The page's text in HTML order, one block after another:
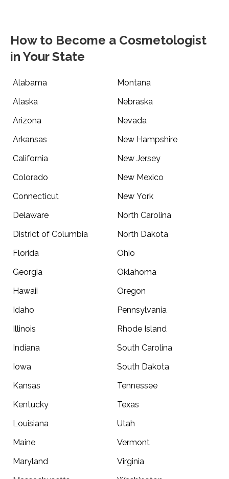
How to Become a Cosmetologist
in Your State
Alabama
Alaska
Arizona
Arkansas
California
Colorado
Connecticut
Delaware
District of Columbia
Florida
Georgia
Hawaii
Idaho
Illinois
Indiana
Iowa
Kansas
Kentucky
Louisiana
Maine
Maryland
Montana
Nebraska
Nevada
New Hampshire
New Jersey
New Mexico
New York
North Carolina
North Dakota
Ohio
Oklahoma
Oregon
Pennsylvania
Rhode Island
South Carolina
South Dakota
Tennessee
Texas
Utah
Vermont
Virginia